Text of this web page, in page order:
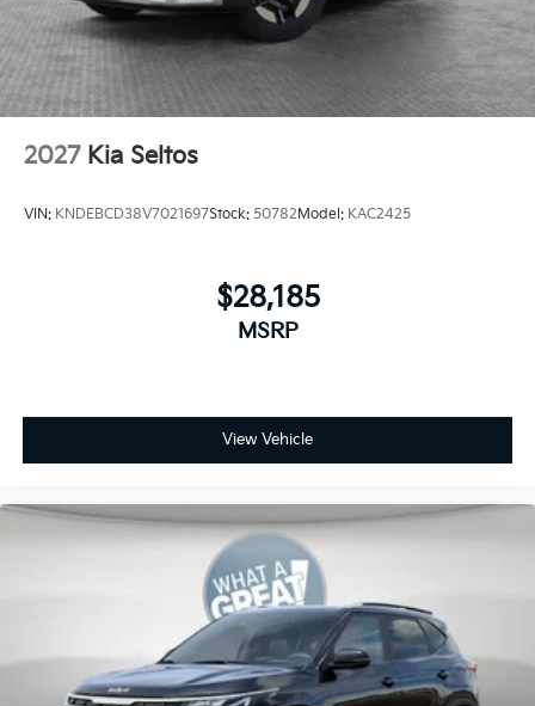
2027 Kia Seltos
VIN: KNDEBCD38V7021697Stock: 50782Model: KAC2425
$28,185
MSRP
View Vehicle